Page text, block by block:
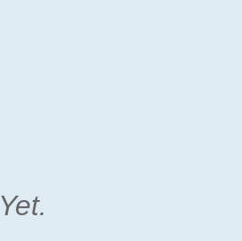
Yet.